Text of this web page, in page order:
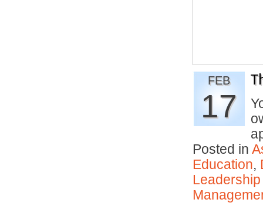
FEB
17
Posted in
Education,